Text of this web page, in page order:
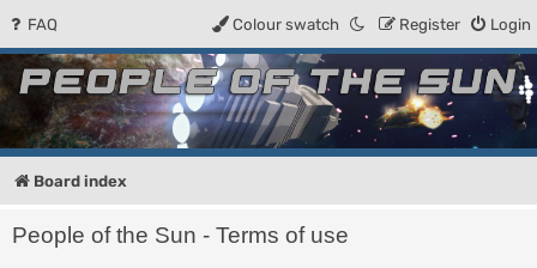
FAQ Login
Register
Colour swatch
People of the Sun
Forum for the Kosmic RPG
Board index
People of the Sun - Terms of use